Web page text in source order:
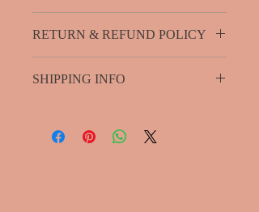
nurturer”. It sustains and supports
through times of stress, and brings
and environmental pollution,
RETURN & REFUND POLICY
have any problems with it please
SHIPPING INFO
Small package shipping for single